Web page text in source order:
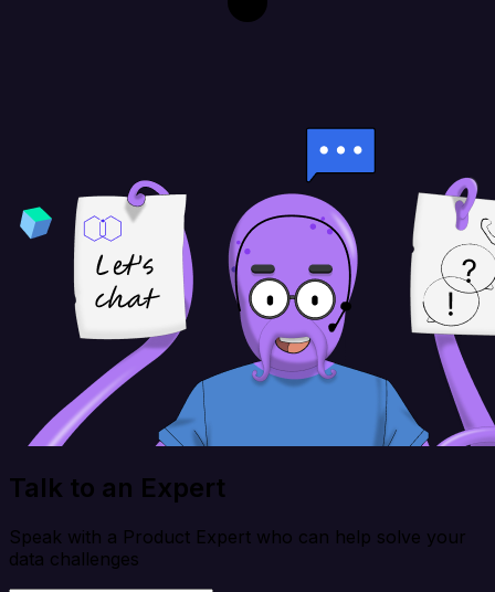
Talk to an Expert
Speak with a Product Expert who can help solve your
data challenges